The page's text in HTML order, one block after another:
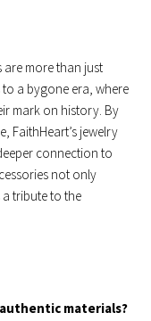
are more than just
a bygone era, where
mark on history. By
FaithHeart’s jewelry
connection to
not only
a tribute to the
materials?